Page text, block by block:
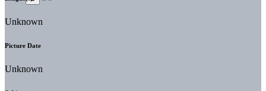
Unknown
Picture Date
Unknown